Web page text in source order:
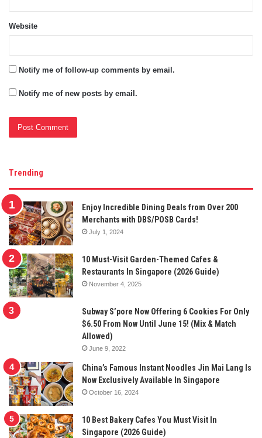
Website
Notify me of follow-up comments by email.
Notify me of new posts by email.
Trending
Enjoy Incredible Dining Deals from Over 200
Merchants with DBS/POSB Cards!
July 1, 2024
10 Must-Visit Garden-Themed Cafes &
Restaurants In Singapore (2026 Guide)
November 4, 2025
Subway S’pore Now Offering 6 Cookies For Only
$6.50 From Now Until June 15! (Mix & Match
Allowed)
June 9, 2022
China’s Famous Instant Noodles Jin Mai Lang Is
Now Exclusively Available In Singapore
October 16, 2024
10 Best Bakery Cafes You Must Visit In
Singapore (2026 Guide)